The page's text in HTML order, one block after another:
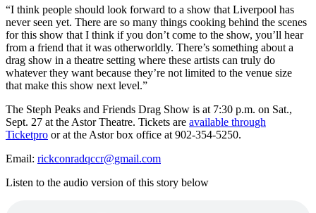
“I think people should look forward to a show that Liverpool has
never seen yet. There are so many things cooking behind the scenes
for this show that I think if you don’t come to the show, you’ll hear
from a friend that it was otherworldly. There’s something about a
drag show in a theatre setting where these artists can truly do
whatever they want because they’re not limited to the venue size
that make this show next level.”
The Steph Peaks and Friends Drag Show is at 7:30 p.m. on Sat.,
Sept. 27 at the Astor Theatre. Tickets are available through
Ticketpro or at the Astor box office at 902-354-5250.
Email: rickconradqccr@gmail.com
Listen to the audio version of this story below